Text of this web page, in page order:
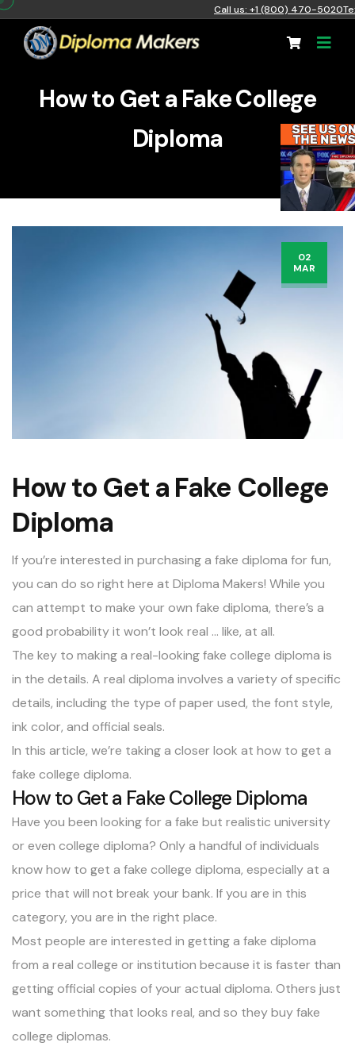
Call us: +1 (800) 470-5020
How to Get a Fake College
Diploma
02
MAR
How to Get a Fake College
Diploma
If you’re interested in purchasing a fake diploma for fun,
you can do so right here at Diploma Makers! While you
can attempt to make your own fake diploma, there’s a
good probability it won’t look real … like, at all.
The key to making a real-looking fake college diploma is
in the details. A real diploma involves a variety of specific
details, including the type of paper used, the font style,
ink color, and official seals.
In this article, we’re taking a closer look at how to get a
fake college diploma.
How to Get a Fake College Diploma
Have you been looking for a fake but realistic university
or even college diploma? Only a handful of individuals
know how to get a fake college diploma, especially at a
price that will not break your bank. If you are in this
category, you are in the right place.
Most people are interested in getting a fake diploma
from a real college or institution because it is faster than
getting official copies of your actual diploma. Others just
want something that looks real, and so they buy fake
college diplomas.